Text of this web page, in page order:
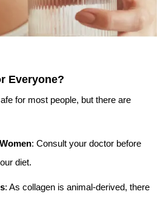
Everyone?
for most people, but there are
: Consult your doctor before
diet.
: As collagen is animal-derived, there